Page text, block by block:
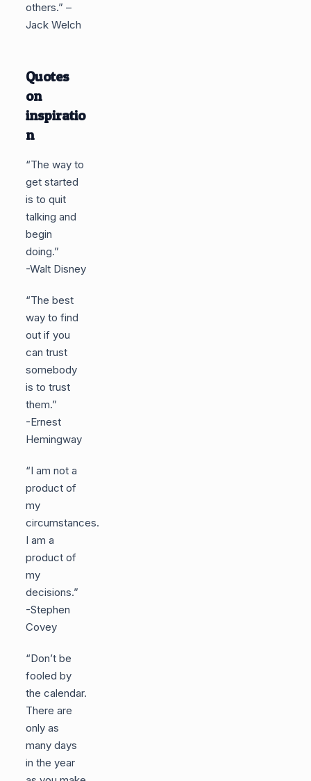
others.” –
Jack Welch
Quotes
on
inspiratio
n
“The way to
get started
is to quit
talking and
begin
doing.”
-Walt Disney
“The best
way to find
out if you
can trust
somebody
is to trust
them.”
-Ernest
Hemingway
“I am not a
product of
my
circumstances.
I am a
product of
my
decisions.”
-Stephen
Covey
“Don’t be
fooled by
the calendar.
There are
only as
many days
in the year